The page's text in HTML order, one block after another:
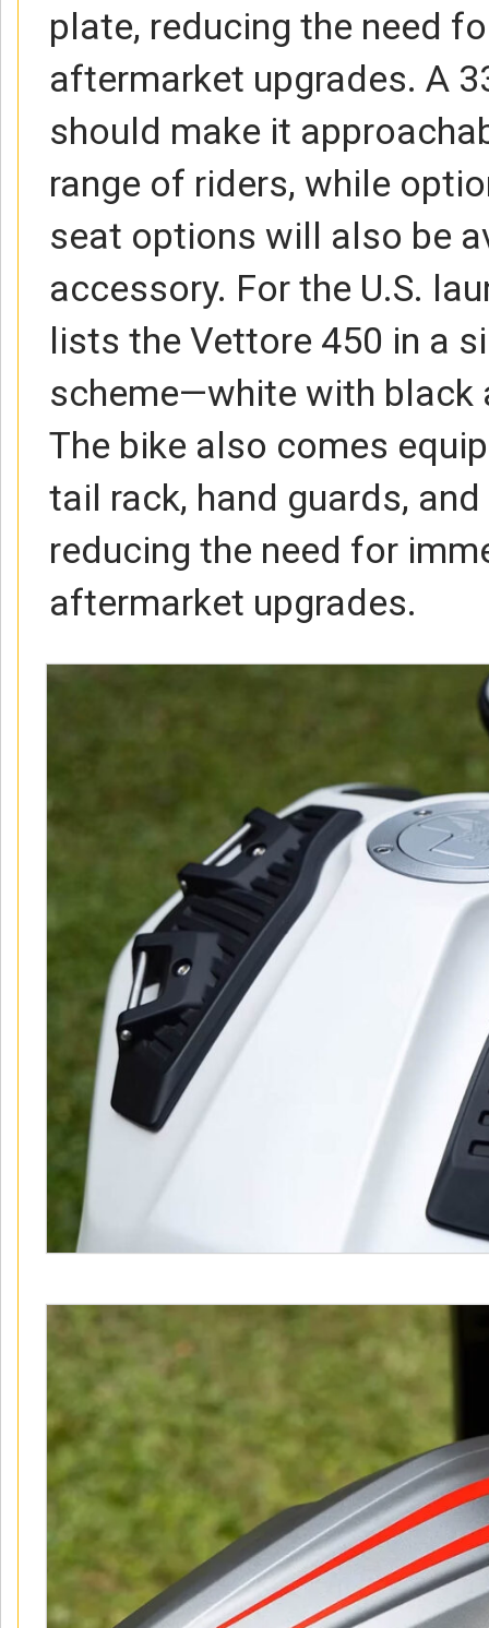
plate, reducing the need
aftermarket upgrades. A
should make it
range of riders, while
seat options will also be
accessory. For the U.S.
lists the Vettore 450 in a
scheme—white with black
The bike also comes
tail rack, hand guards,
reducing the need for
aftermarket upgrades.